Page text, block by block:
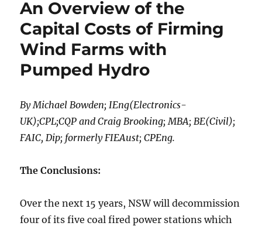
An Overview of the
Capital Costs of Firming
Wind Farms with
Pumped Hydro
By Michael Bowden; IEng(Electronics-
UK);CPL;CQP and Craig Brooking; MBA; BE(Civil);
FAIC, Dip; formerly FIEAust; CPEng.
The Conclusions:
Over the next 15 years, NSW will decommission
four of its five coal fired power stations which